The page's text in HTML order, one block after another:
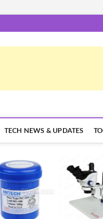
TECH NEWS & UPDATES